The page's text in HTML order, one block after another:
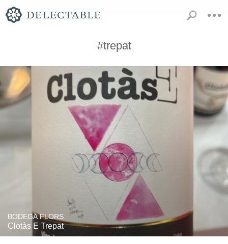
#trepat
BODEGA FLORS
Clotàs E Trepat